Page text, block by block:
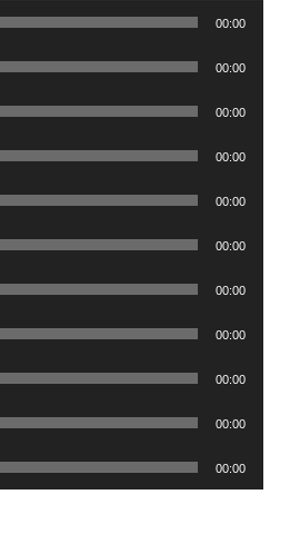
00:00
00:00
00:00
00:00
00:00
00:00
00:00
00:00
00:00
00:00
00:00